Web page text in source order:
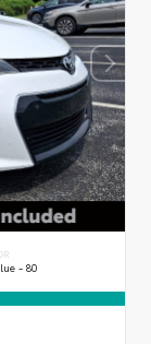
- 80